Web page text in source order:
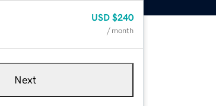
USD $240
/ month
Next